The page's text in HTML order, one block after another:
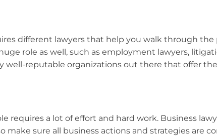
different lawyers that help you walk through the
role as well, such as employment lawyers,
well-reputable organizations out there that offer
requires a lot of effort and hard work. Business
make sure all business actions and strategies are